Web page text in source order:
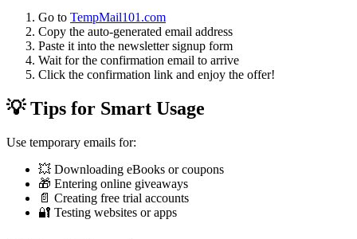
Go to TempMail101.com
Copy the auto-generated email address
Paste it into the newsletter signup form
Wait for the confirmation email to arrive
Click the confirmation link and enjoy the offer!
💡 Tips for Smart Usage
Use temporary emails for:
💥 Downloading eBooks or coupons
🎁 Entering online giveaways
📄 Creating free trial accounts
🔐 Testing websites or apps